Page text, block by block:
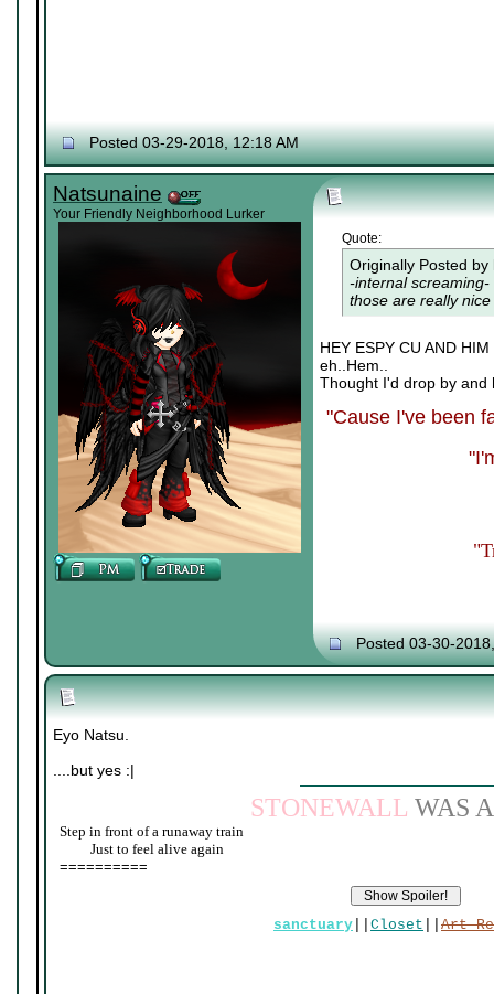
Posted 03-29-2018, 12:18 AM
Natsunaine
Your Friendly Neighborhood Lurker
Quote:
Originally Posted by
-internal
those are really
HEY ESPY CU AND
eh..Hem..
Thought I'd drop by and
"Cause I've been
Posted 03-30-
Eyo Natsu.
....but yes :|
STONEWALL WAS A
Step in front of a runaway train
Just to feel alive again
==========
sanctuary Closet Art